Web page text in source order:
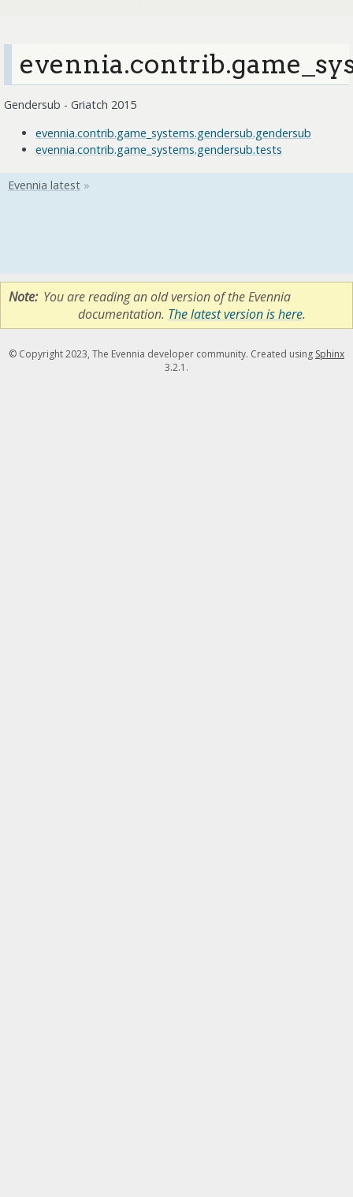
Gendersub - Griatch 2015
evennia.contrib.game_systems.gendersub.gendersub
evennia.contrib.game_systems.gendersub.tests
Note You are reading an old version of the Evennia
documentation. The latest version is here.
© Copyright 2023, The Evennia developer community. Created using Sphinx
3.2.1.